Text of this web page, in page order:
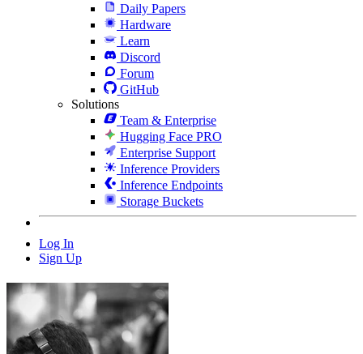
Daily Papers
Hardware
Learn
Discord
Forum
GitHub
Solutions
Team & Enterprise
Hugging Face PRO
Enterprise Support
Inference Providers
Inference Endpoints
Storage Buckets
Log In
Sign Up